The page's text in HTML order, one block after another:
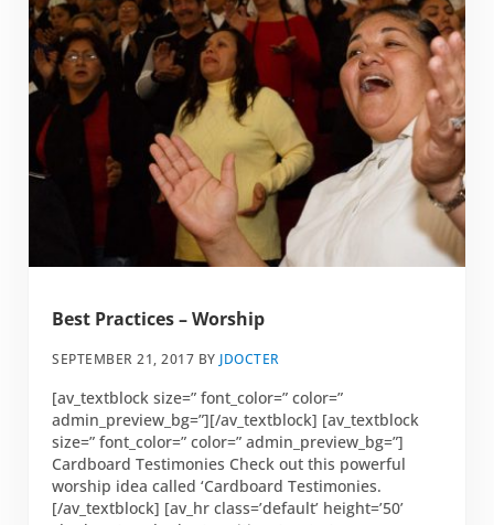
Best Practices – Worship
SEPTEMBER 21, 2017 BY JDOCTER
[av_textblock size=” font_color=” color=”
admin_preview_bg=”][/av_textblock] [av_textblock
size=” font_color=” color=” admin_preview_bg=”]
Cardboard Testimonies Check out this powerful
worship idea called ‘Cardboard Testimonies.
[/av_textblock] [av_hr class=’default’ height=’50’